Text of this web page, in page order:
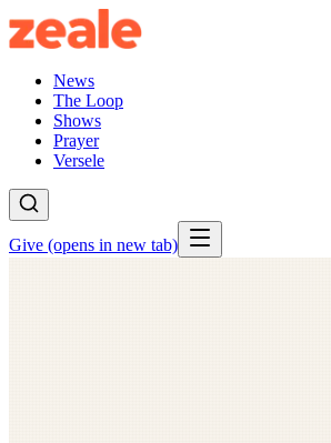
News
The Loop
Shows
Prayer
Versele
Give (opens in new tab)